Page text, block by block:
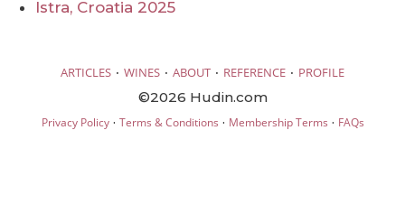
Istra, Croatia 2025
ARTICLES · WINES · ABOUT · REFERENCE · PROFILE
©2026 Hudin.com
Privacy Policy· Terms & Conditions · Membership Terms · FAQs